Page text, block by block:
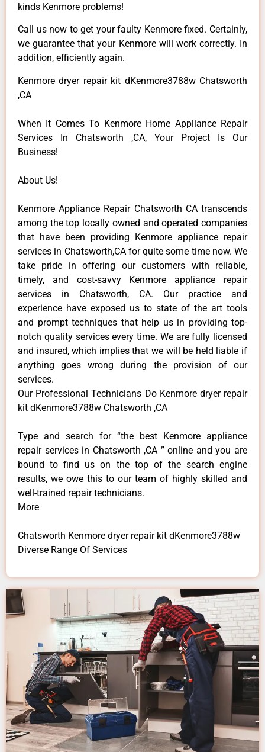
kinds Kenmore problems!
Call us now to get your faulty Kenmore fixed. Certainly,
we guarantee that your Kenmore will work correctly. In
addition, efficiently again.
Kenmore dryer repair kit dKenmore3788w Chatsworth
,CA
When It Comes To Kenmore Home Appliance Repair
Services In Chatsworth ,CA, Your Project Is Our
Business!
About Us!
Kenmore Appliance Repair Chatsworth CA transcends
among the top locally owned and operated companies
that have been providing Kenmore appliance repair
services in Chatsworth,CA for quite some time now. We
take pride in offering our customers with reliable,
timely, and cost-savvy Kenmore appliance repair
services in Chatsworth, CA. Our practice and
experience have exposed us to state of the art tools
and prompt techniques that help us in providing top-
notch quality services every time. We are fully licensed
and insured, which implies that we will be held liable if
anything goes wrong during the provision of our
services.
Our Professional Technicians Do Kenmore dryer repair
kit dKenmore3788w Chatsworth ,CA
Type and search for “the best Kenmore appliance
repair services in Chatsworth ,CA ” online and you are
bound to find us on the top of the search engine
results, we owe this to our team of highly skilled and
well-trained repair technicians.
More
Chatsworth Kenmore dryer repair kit dKenmore3788w
Diverse Range Of Services